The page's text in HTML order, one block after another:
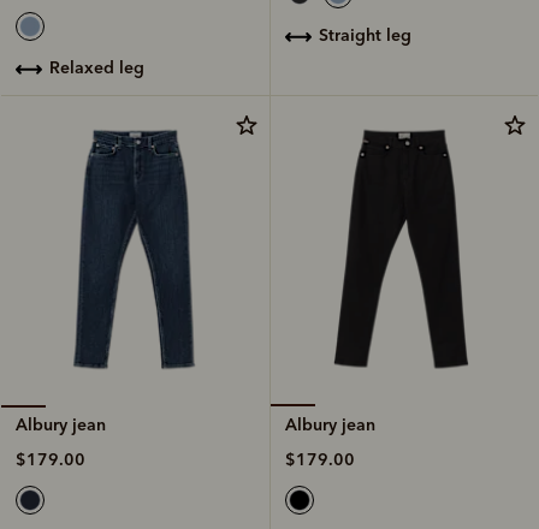
relaxed leg
straight leg
Albury jean
$179.00
Albury jean
$179.00